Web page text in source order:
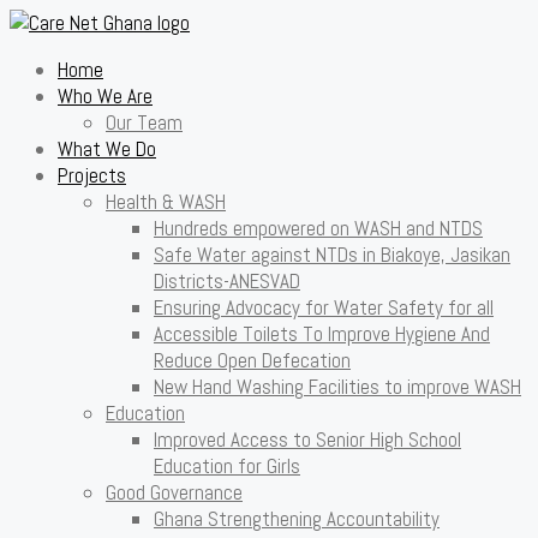
Home
Who We Are
Our Team
What We Do
Projects
Health & WASH
Hundreds empowered on WASH and NTDS
Safe Water against NTDs in Biakoye, Jasikan
Districts-ANESVAD
Ensuring Advocacy for Water Safety for all
Accessible Toilets To Improve Hygiene And
Reduce Open Defecation
New Hand Washing Facilities to improve WASH
Education
Improved Access to Senior High School
Education for Girls
Good Governance
Ghana Strengthening Accountability